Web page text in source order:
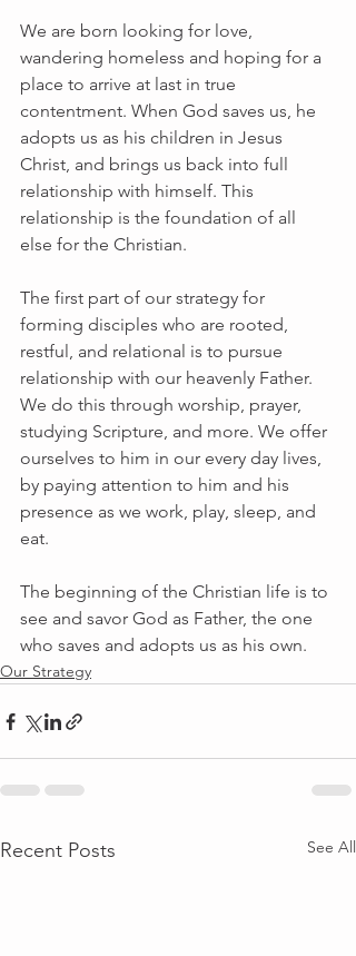
We are born looking for love,
wandering homeless and hoping for a
place to arrive at last in true
contentment. When God saves us, he
adopts us as his children in Jesus
Christ, and brings us back into full
relationship with himself. This
relationship is the foundation of all
else for the Christian.
The first part of our strategy for
forming disciples who are rooted,
restful, and relational is to pursue
relationship with our heavenly Father.
We do this through worship, prayer,
studying Scripture, and more. We offer
ourselves to him in our every day lives,
by paying attention to him and his
presence as we work, play, sleep, and
eat.
The beginning of the Christian life is to
see and savor God as Father, the one
who saves and adopts us as his own.
Our Strategy
Recent Posts See All